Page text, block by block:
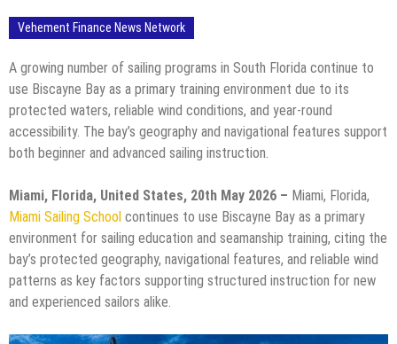
Vehement Finance News Network
A growing number of sailing programs in South Florida continue to
use Biscayne Bay as a primary training environment due to its
protected waters, reliable wind conditions, and year-round
accessibility. The bay’s geography and navigational features support
both beginner and advanced sailing instruction.
Miami, Florida, United States, 20th May 2026 – Miami, Florida,
Miami Sailing School continues to use Biscayne Bay as a primary
environment for sailing education and seamanship training, citing the
bay’s protected geography, navigational features, and reliable wind
patterns as key factors supporting structured instruction for new
and experienced sailors alike.